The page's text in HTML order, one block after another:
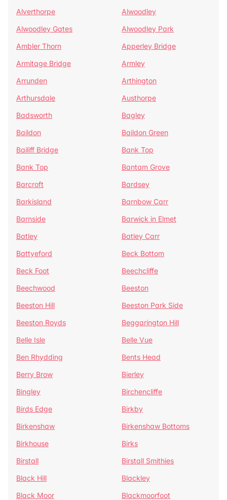
Alverthorpe
Alwoodley
Alwoodley Gates
Alwoodley Park
Ambler Thorn
Apperley Bridge
Armitage Bridge
Armley
Arrunden
Arthington
Arthursdale
Austhorpe
Badsworth
Bagley
Baildon
Baildon Green
Bailiff Bridge
Bank Top
Bank Top
Bantam Grove
Barcroft
Bardsey
Barkisland
Barnbow Carr
Barnside
Barwick in Elmet
Batley
Batley Carr
Battyeford
Beck Bottom
Beck Foot
Beechcliffe
Beechwood
Beeston
Beeston Hill
Beeston Park Side
Beeston Royds
Beggarington Hill
Belle Isle
Belle Vue
Ben Rhydding
Bents Head
Berry Brow
Bierley
Bingley
Birchencliffe
Birds Edge
Birkby
Birkenshaw
Birkenshaw Bottoms
Birkhouse
Birks
Birstall
Birstall Smithies
Black Hill
Blackley
Black Moor
Blackmoorfoot